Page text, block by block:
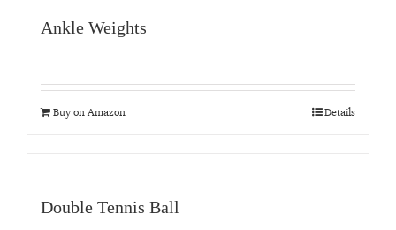
Ankle Weights
Buy on Amazon Details
Double Tennis Ball